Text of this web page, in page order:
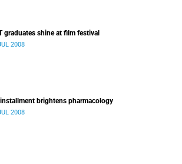
graduates shine at film festival
2008
brightens pharmacology
2008